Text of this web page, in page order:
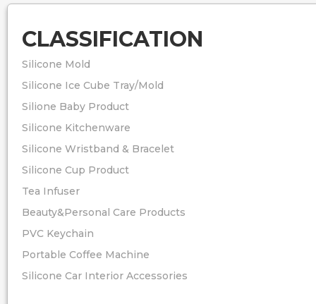
Usage: Making
CLASSIFICATION
Silicone Mold
Silicone Ice Cube Tray/Mold
Silione Baby Product
Silicone Kitchenware
Silicone Wristband & Bracelet
Silicone Cup Product
Tea Infuser
Beauty&Personal Care Products
PVC Keychain
Portable Coffee Machine
Silicone Car Interior Accessories